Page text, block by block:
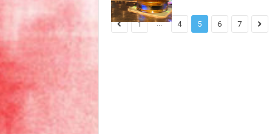
1 ... 4 5 6 7